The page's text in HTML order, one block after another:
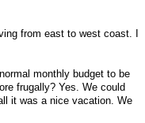
from east to west coast. I
monthly budget to be
frugally? Yes. We could
it was a nice vacation. We